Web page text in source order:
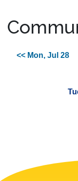
<< Mon, Jul 28